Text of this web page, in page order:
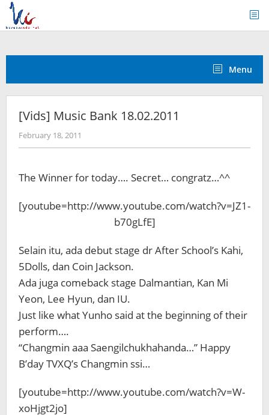
Skip
content
Menu
[Vids] Music Bank 18.02.2011
February 18, 2011
Koreanindo
The Winner for today…. Secret… congratz…^^
[youtube=http://www.youtube.com/watch?v=JZ1-
b70gLfE]
Selain itu, ada debut stage dr After School’s Kahi,
5Dolls, dan Coin Jackson.
Ada juga comeback stage Dalmantian, Kan Mi
Yeon, Lee Hyun, dan IU.
Just like what Yunho said at the beginning of their
perform….
“Changmin aaa Saengilchukhahanda…” Happy
B’day TVXQ’s Changmin ssi…
[youtube=http://www.youtube.com/watch?v=W-
xoHjgt2jo]